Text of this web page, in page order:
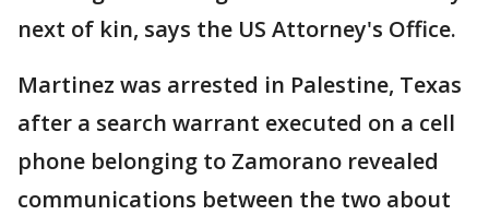
next of kin, says the US Attorney's Office.
Martinez was arrested in Palestine, Texas
after a search warrant executed on a cell
phone belonging to Zamorano revealed
communications between the two about